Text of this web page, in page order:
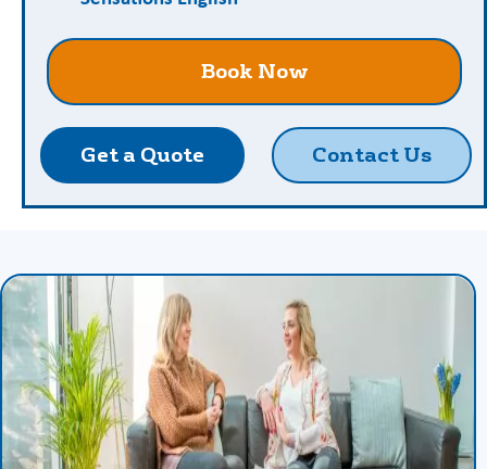
Book Now
Get a Quote Contact Us